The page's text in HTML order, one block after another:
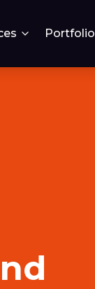
Portfolio